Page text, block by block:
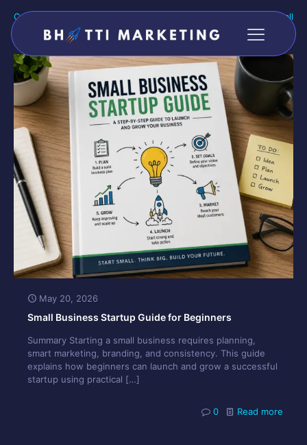
Categories Show all
May 20, 2026
Small Business Startup Guide for Beginners
Summary Starting a small business requires planning,
smart marketing, branding, and consistency. This guide
explains how beginners can launch and grow a successful
startup using practical […]
0 Read more